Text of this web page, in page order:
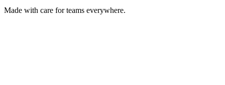
Made with care for teams everywhere.